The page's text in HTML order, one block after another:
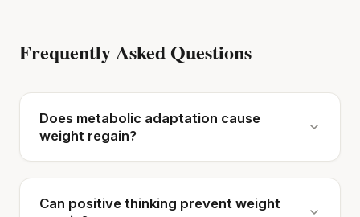
Frequently Asked Questions
Does metabolic adaptation cause
weight regain?
Can positive thinking prevent weight